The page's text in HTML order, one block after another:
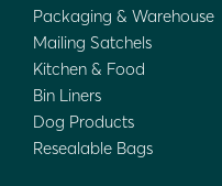
Packaging & Warehouse
Mailing Satchels
Kitchen & Food
Bin Liners
Dog Products
Resealable Bags